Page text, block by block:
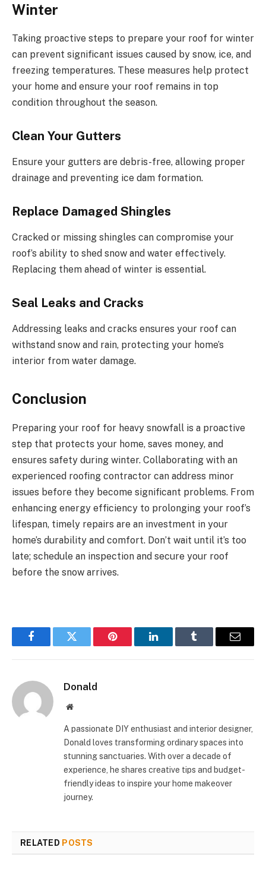
Winter
Taking proactive steps to prepare your roof for winter
can prevent significant issues caused by snow, ice, and
freezing temperatures. These measures help protect
your home and ensure your roof remains in top
condition throughout the season.
Clean Your Gutters
Ensure your gutters are debris-free, allowing proper
drainage and preventing ice dam formation.
Replace Damaged Shingles
Cracked or missing shingles can compromise your
roof’s ability to shed snow and water effectively.
Replacing them ahead of winter is essential.
Seal Leaks and Cracks
Addressing leaks and cracks ensures your roof can
withstand snow and rain, protecting your home’s
interior from water damage.
Conclusion
Preparing your roof for heavy snowfall is a proactive
step that protects your home, saves money, and
ensures safety during winter. Collaborating with an
experienced roofing contractor can address minor
issues before they become significant problems. From
enhancing energy efficiency to prolonging your roof’s
lifespan, timely repairs are an investment in your
home’s durability and comfort. Don’t wait until it’s too
late; schedule an inspection and secure your roof
before the snow arrives.
FacebookTwitter Pinterest LinkedInTumblr Email
Donald
Website
A passionate DIY enthusiast and interior designer,
Donald loves transforming ordinary spaces into
stunning sanctuaries. With over a decade of
experience, he shares creative tips and budget-
friendly ideas to inspire your home makeover
journey.
RELATED POSTS